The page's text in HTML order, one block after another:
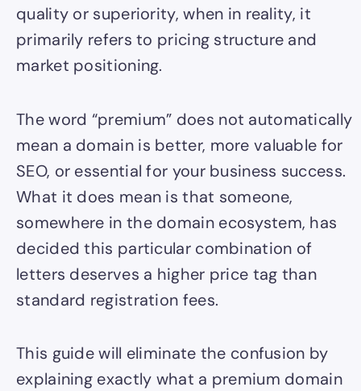
quality or superiority, when in reality, it
primarily refers to pricing structure and
market positioning.
The word “premium” does not automatically
mean a domain is better, more valuable for
SEO, or essential for your business success.
What it does mean is that someone,
somewhere in the domain ecosystem, has
decided this particular combination of
letters deserves a higher price tag than
standard registration fees.
This guide will eliminate the confusion by
explaining exactly what a premium domain